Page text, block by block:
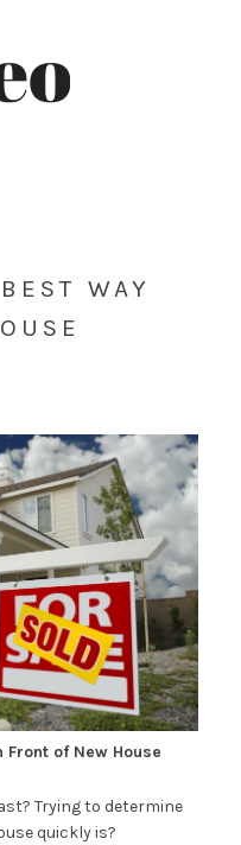
WAY
Front of New House
Trying to determine
quickly is?